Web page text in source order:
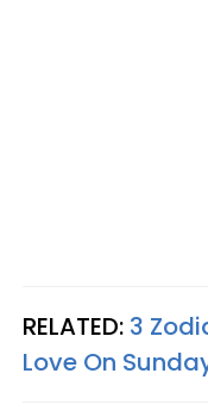
RELATED: 3
Love On